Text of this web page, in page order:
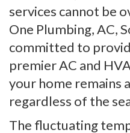
services cannot be
One Plumbing, AC,
committed to
premier AC and
your home remains
regardless of the
The fluctuating